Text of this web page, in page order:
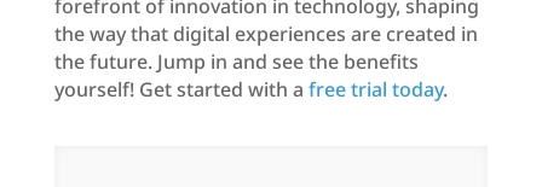
forefront of innovation in technology, shaping
the way that digital experiences are created in
the future. Jump in and see the benefits
yourself! Get started with a free trial today.